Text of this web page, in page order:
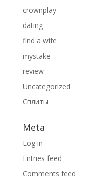
crownplay
dating
find a wife
mystake
review
Uncategorized
Сплиты
Meta
Log in
Entries feed
Comments feed